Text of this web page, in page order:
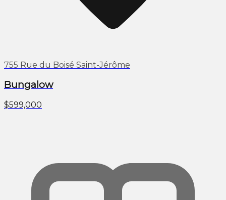
755 Rue du Boisé Saint-Jérôme
Bungalow
$599,000